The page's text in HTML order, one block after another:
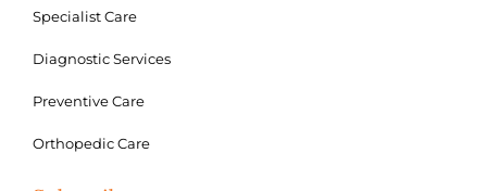
Specialist Care
Diagnostic Services
Preventive Care
Orthopedic Care